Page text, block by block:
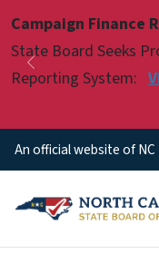
Campaign Finance
State Board Seeks
Reporting System:
Previous
Pause
An official website of NC